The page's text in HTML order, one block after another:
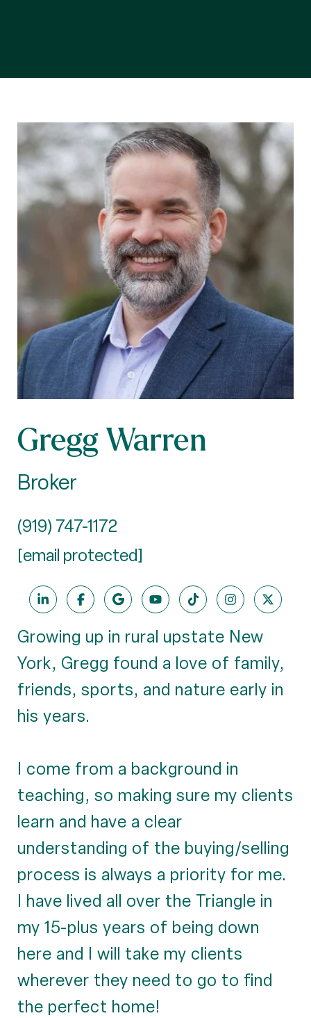
Gregg Warren
Broker
(919) 747-1172
[email protected]
Growing up in rural upstate New
York, Gregg found a love of family,
friends, sports, and nature early in
his years.
I come from a background in
teaching, so making sure my clients
learn and have a clear
understanding of the buying/selling
process is always a priority for me.
I have lived all over the Triangle in
my 15-plus years of being down
here and I will take my clients
wherever they need to go to find
the perfect home!